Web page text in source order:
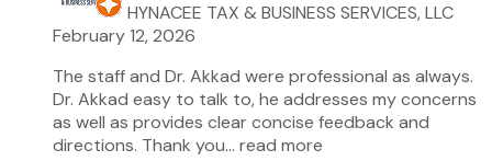
HYNACEE TAX & BUSINESS SERVICES, LLC
February 12, 2026
The staff and Dr. Akkad were professional as always.
Dr. Akkad easy to talk to, he addresses my concerns
as well as provides clear concise feedback and
directions. Thank you… read more